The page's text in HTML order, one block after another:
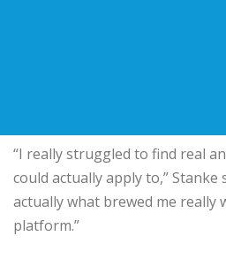
“I really struggled to find real
could actually apply to,”
actually what brewed me really
platform.”